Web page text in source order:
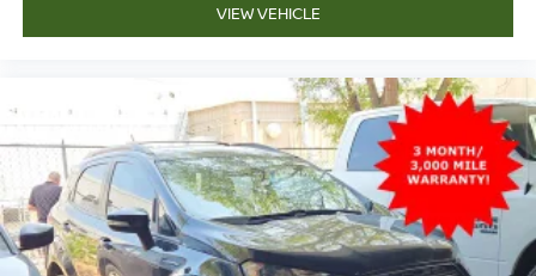
VIEW VEHICLE